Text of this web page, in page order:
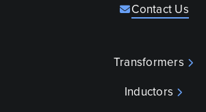
Contact Us
Transformers
Inductors